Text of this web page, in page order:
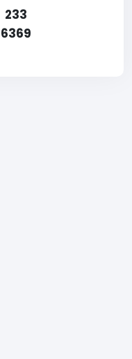
233
6369